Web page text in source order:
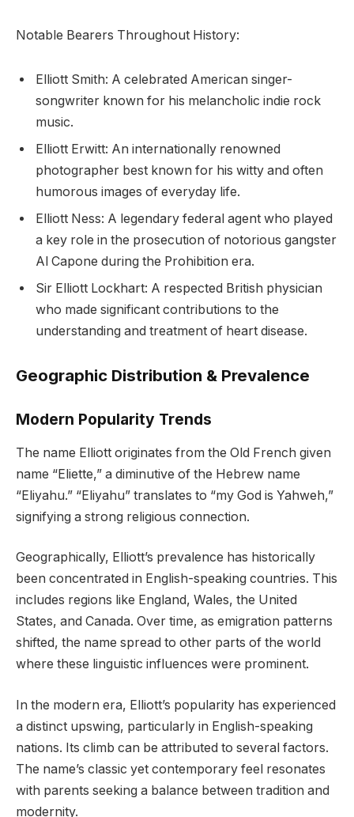
Notable Bearers Throughout History:
Elliott Smith: A celebrated American singer-
songwriter known for his melancholic indie rock
music.
Elliott Erwitt: An internationally renowned
photographer best known for his witty and often
humorous images of everyday life.
Elliott Ness: A legendary federal agent who played
a key role in the prosecution of notorious gangster
Al Capone during the Prohibition era.
Sir Elliott Lockhart: A respected British physician
who made significant contributions to the
understanding and treatment of heart disease.
Geographic Distribution & Prevalence
Modern Popularity Trends
The name Elliott originates from the Old French given
name “Eliette,” a diminutive of the Hebrew name
“Eliyahu.” “Eliyahu” translates to “my God is Yahweh,”
signifying a strong religious connection.
Geographically, Elliott’s prevalence has historically
been concentrated in English-speaking countries. This
includes regions like England, Wales, the United
States, and Canada. Over time, as emigration patterns
shifted, the name spread to other parts of the world
where these linguistic influences were prominent.
In the modern era, Elliott’s popularity has experienced
a distinct upswing, particularly in English-speaking
nations. Its climb can be attributed to several factors.
The name’s classic yet contemporary feel resonates
with parents seeking a balance between tradition and
modernity.